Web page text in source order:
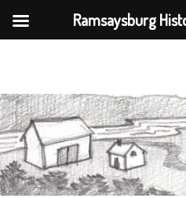
content
Ramsaysburg